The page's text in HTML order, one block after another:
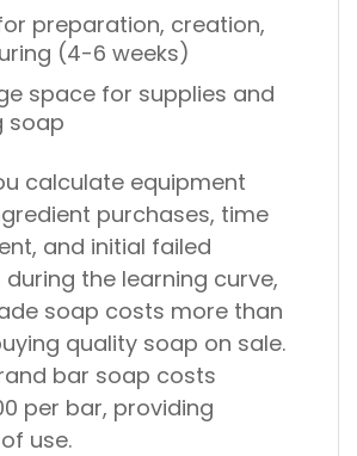
preparation, creation,
(4-6 weeks)
space for supplies and
soap
calculate equipment
purchases, time
and initial failed
the learning curve,
soap costs more than
quality soap on sale.
bar soap costs
per bar, providing
use.